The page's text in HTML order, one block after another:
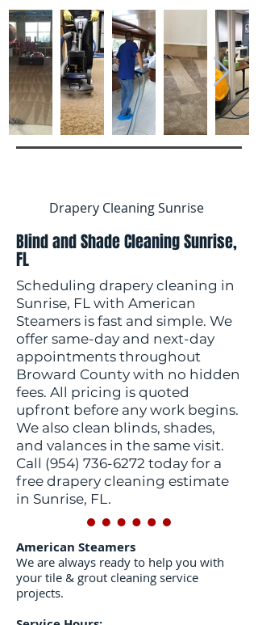
Drapery Cleaning Sunrise
Blind and Shade Cleaning Sunrise,
FL
Scheduling drapery cleaning in
Sunrise, FL with American
Steamers is fast and simple. We
offer same-day and next-day
appointments throughout
Broward County with no hidden
fees. All pricing is quoted
upfront before any work begins.
We also clean blinds, shades,
and valances in the same visit.
Call (954) 736-6272 today for a
free drapery cleaning estimate
in Sunrise, FL.
American Steamers
We are always ready to help you with
your tile & grout cleaning service
projects.